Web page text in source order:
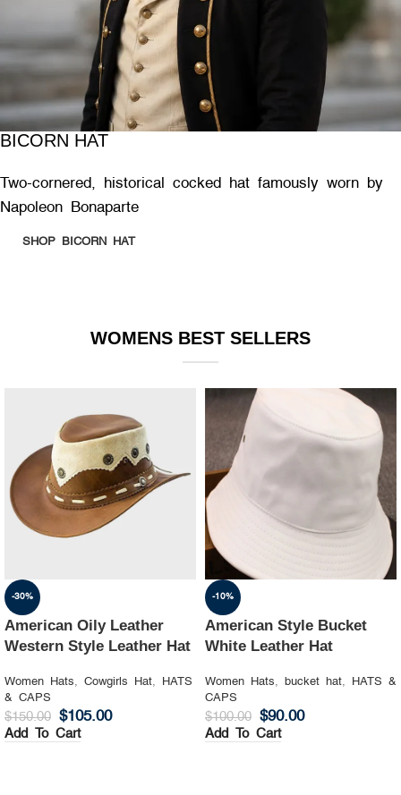
BICORN HAT
Two-cornered, historical cocked hat famously worn by
Napoleon Bonaparte
SHOP BICORN HAT
WOMENS BEST SELLERS
-30%
American Oily Leather
Western Style Leather Hat
Women Hats, Cowgirls Hat,
HATS
& CAPS
$150.00 $105.00
Add To Cart
-10%
American Style Bucket
White Leather Hat
Women Hats, bucket hat,
HATS &
CAPS
$100.00 $90.00
Add To Cart